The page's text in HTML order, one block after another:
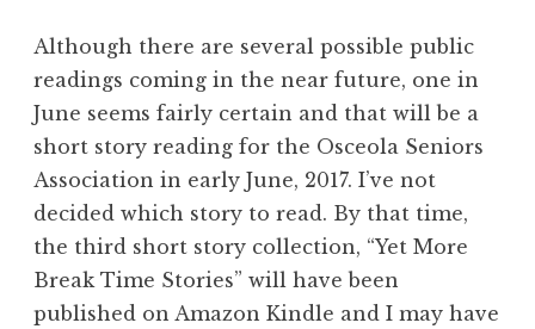
Although there are several possible public
readings coming in the near future, one in
June seems fairly certain and that will be a
short story reading for the Osceola Seniors
Association in early June, 2017. I’ve not
decided which story to read. By that time,
the third short story collection, “Yet More
Break Time Stories” will have been
published on Amazon Kindle and I may have